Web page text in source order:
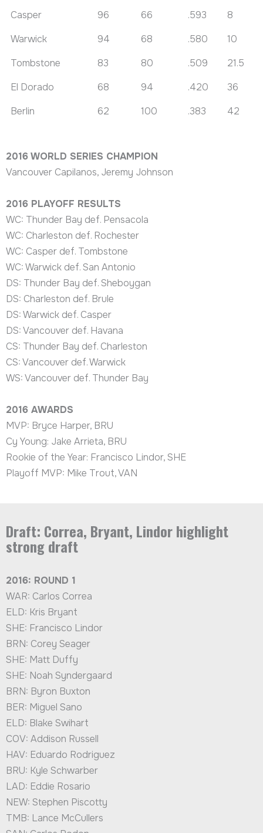
Casper
96 66 .593
8
Warwick
94 68 .580
10
Tombstone
83 80 .509
21.5
El Dorado
68 94 .420
36
Berlin
62 100 .383 42
2016 WORLD SERIES CHAMPION
Vancouver Capilanos, Jeremy Johnson
2016 PLAYOFF RESULTS
WC: Thunder Bay def. Pensacola
WC: Charleston def. Rochester
WC: Casper def. Tombstone
WC: Warwick def. San Antonio
DS: Thunder Bay def. Sheboygan
DS: Charleston def. Brule
DS: Warwick def. Casper
DS: Vancouver def. Havana
CS: Thunder Bay def. Charleston
CS: Vancouver def. Warwick
WS: Vancouver def. Thunder Bay
2016 AWARDS
MVP: Bryce Harper, BRU
Cy Young: Jake Arrieta, BRU
Rookie of the Year: Francisco Lindor, SHE
Playoff MVP: Mike Trout, VAN
Draft: Correa, Bryant, Lindor highlight
strong draft
2016: ROUND 1
WAR: Carlos Correa
ELD: Kris Bryant
SHE: Francisco Lindor
BRN: Corey Seager
SHE: Matt Duffy
SHE: Noah Syndergaard
BRN: Byron Buxton
BER: Miguel Sano
ELD: Blake Swihart
COV: Addison Russell
HAV: Eduardo Rodriguez
BRU: Kyle Schwarber
LAD: Eddie Rosario
NEW: Stephen Piscotty
TMB: Lance McCullers